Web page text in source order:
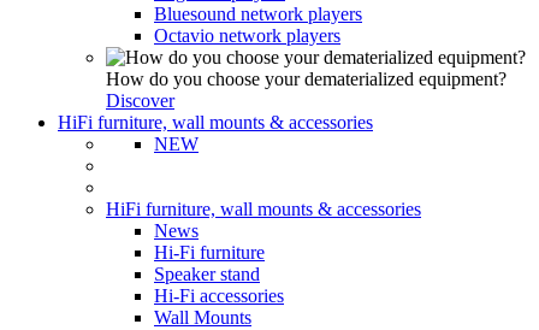
Bluesound network players
Octavio network players
How do you choose your dematerialized equipment?
Discover
HiFi furniture, wall mounts & accessories
NEW
HiFi furniture, wall mounts & accessories
News
Hi-Fi furniture
Speaker stand
Hi-Fi accessories
Wall Mounts